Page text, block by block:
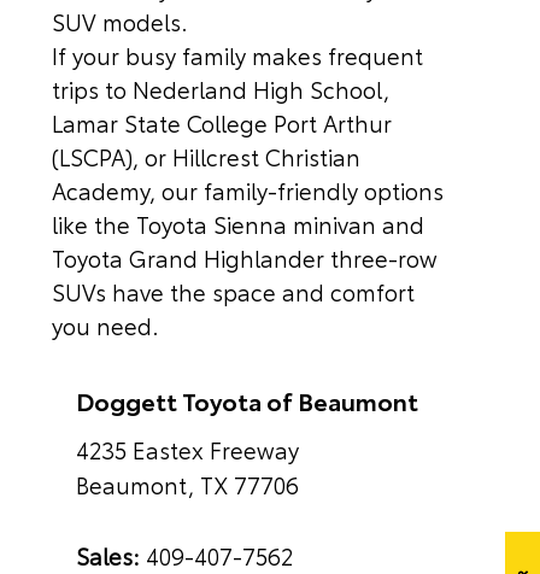
SUV models.
If your busy family makes frequent
trips to Nederland High School,
Lamar State College Port Arthur
(LSCPA), or Hillcrest Christian
Academy, our family-friendly options
like the Toyota Sienna minivan and
Toyota Grand Highlander three-row
SUVs have the space and comfort
you need.
Doggett Toyota of Beaumont
4235 Eastex Freeway
Beaumont, TX 77706
Sales: 409-407-7562